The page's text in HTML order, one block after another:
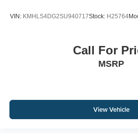
VIN: KMHLS4DG2SU940717Stock: H25764
Call For
MSRP
View Vehicle